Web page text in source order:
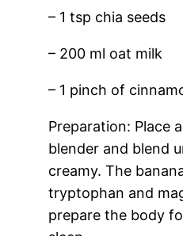
– 1 tsp chia seeds
– 200 ml oat milk
– 1 pinch of
Preparation: Place
blender and blend
creamy. The
tryptophan and
prepare the body